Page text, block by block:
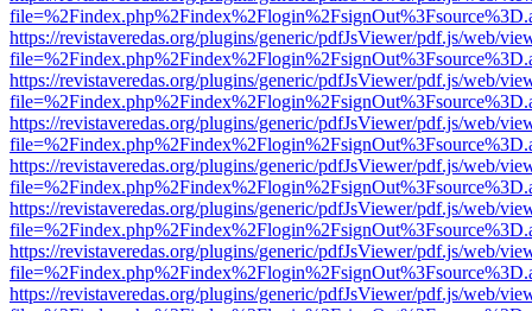
https://revistaveredas.org/plugins/generic/pdfJsViewer/pdf.js/web/
https://revistaveredas.org/plugins/generic/pdfJsViewer/pdf.js/web/
https://revistaveredas.org/plugins/generic/pdfJsViewer/pdf.js/web/
https://revistaveredas.org/plugins/generic/pdfJsViewer/pdf.js/web/
https://revistaveredas.org/plugins/generic/pdfJsViewer/pdf.js/web/
https://revistaveredas.org/plugins/generic/pdfJsViewer/pdf.js/web/
https://revistaveredas.org/plugins/generic/pdfJsViewer/pdf.js/web/